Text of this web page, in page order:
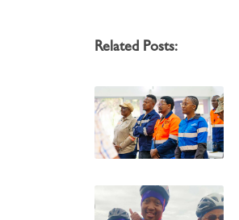
Related Posts: